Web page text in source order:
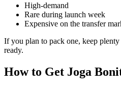
High-demand
Rare during launch week
Expensive on the transfer
If you plan to pack one, keep
ready.
How to Get Joga